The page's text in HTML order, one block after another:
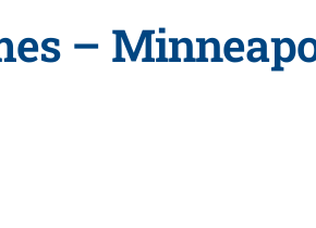
–